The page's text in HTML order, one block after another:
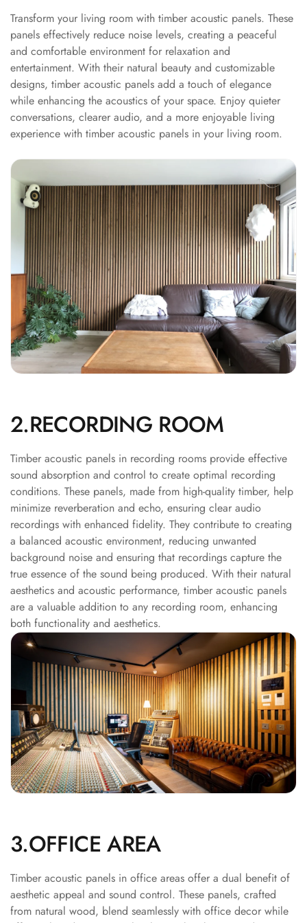
Solutions
Luxury Acoustic
Rugs
Luxury Villas -
Acoustic Solutions
Machines
MAGIC MONDAY
SALE | 20% OFF
Melamine Foam
Mirage Felt
Acoustic Panels
MLV 2.5MM
MLV 7MM
MMT Acoustix
MMT Acoustix®
Soundproof
Curtains
Monitor Isolation
Pads
Music Studio
New Products
New Year Sale
Newly Launched
Nightclubs
Nightclubs,
Restaurants & Bars
— Acoustic
Solutions
Office
Office Conference
Acoustics
Office Space
Office |
Accessories
Office | Budget
Line
Office | Flooring
Office | Sound
Absorbers
Office | Sound
Offices &
Conference
Rooms - Acoustic
Solutions
Podcast Creator
Transform your living room with timber acoustic panels. These
panels effectively reduce noise levels, creating a peaceful
and comfortable environment for relaxation and
entertainment. With their natural beauty and customizable
designs, timber acoustic panels add a touch of elegance
while enhancing the acoustics of your space. Enjoy quieter
conversations, clearer audio, and a more enjoyable living
experience with timber acoustic panels in your living room.
2.RECORDING ROOM
Timber acoustic panels in recording rooms provide effective
sound absorption and control to create optimal recording
conditions. These panels, made from high-quality timber, help
minimize reverberation and echo, ensuring clear audio
recordings with enhanced fidelity. They contribute to creating
a balanced acoustic environment, reducing unwanted
background noise and ensuring that recordings capture the
true essence of the sound being produced. With their natural
aesthetics and acoustic performance, timber acoustic panels
are a valuable addition to any recording room, enhancing
both functionality and aesthetics.
3.OFFICE AREA
Timber acoustic panels in office areas offer a dual benefit of
aesthetic appeal and sound control. These panels, crafted
from natural wood, blend seamlessly with office decor while